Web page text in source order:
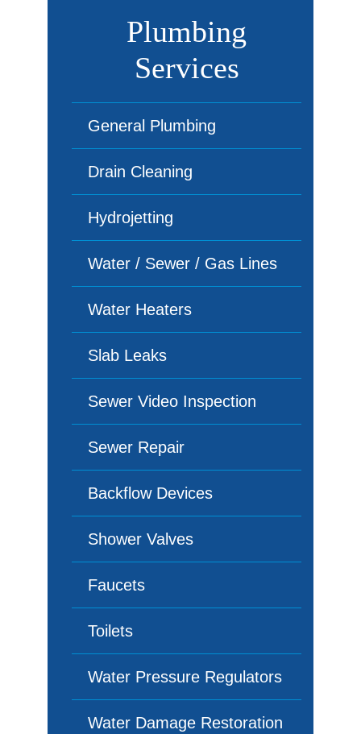
Plumbing
Services
General Plumbing
Drain Cleaning
Hydrojetting
Water / Sewer / Gas Lines
Water Heaters
Slab Leaks
Sewer Video Inspection
Sewer Repair
Backflow Devices
Shower Valves
Faucets
Toilets
Water Pressure Regulators
Water Damage Restoration